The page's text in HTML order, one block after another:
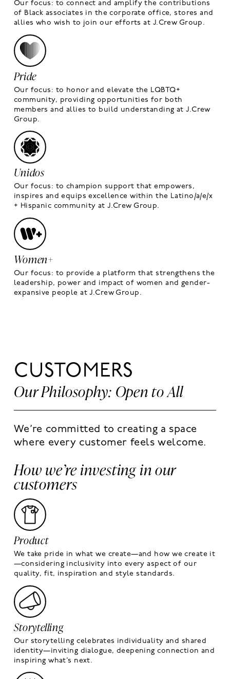
Our focus: to connect and amplify the contributions
of Black associates in the corporate office, stores and
allies who wish to join our efforts at J.Crew Group.
Pride
Our focus: to honor and elevate the LQBTQ+
community, providing opportunities for both
members and allies to build understanding at J.Crew
Group.
Unidos
Our focus: to champion support that empowers,
inspires and equips excellence within the Latino/a/e/x
+ Hispanic community at J.Crew Group.
Women+
Our focus: to provide a platform that strengthens the
leadership, power and impact of women and gender-
expansive people at J.Crew Group.
CUSTOMERS
Our Philosophy: Open to All
We’re committed to creating a space
where every customer feels welcome.
How we’re investing in our
customers
Product
We take pride in what we create—and how we create it
—considering inclusivity into every aspect of our
quality, fit, inspiration and style standards.
Storytelling
Our storytelling celebrates individuality and shared
identity—inviting dialogue, deepening connection and
inspiring what’s next.